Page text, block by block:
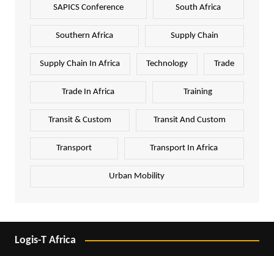
SAPICS Conference South Africa
Southern Africa Supply Chain
Supply Chain In Africa Technology Trade
Trade In Africa Training
Transit & Custom Transit And Custom
Transport Transport In Africa
Urban Mobility
Logis-T Africa